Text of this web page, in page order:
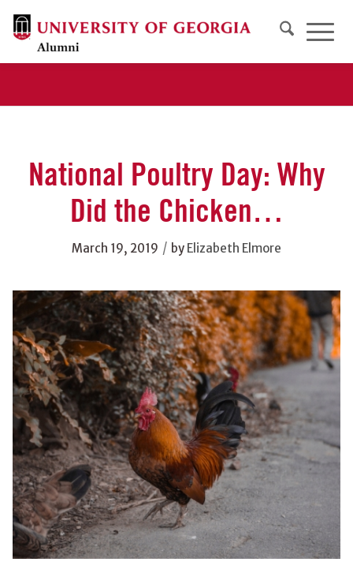
National Poultry Day: Why
Did the Chicken…
March 19, 2019 / by Elizabeth Elmore